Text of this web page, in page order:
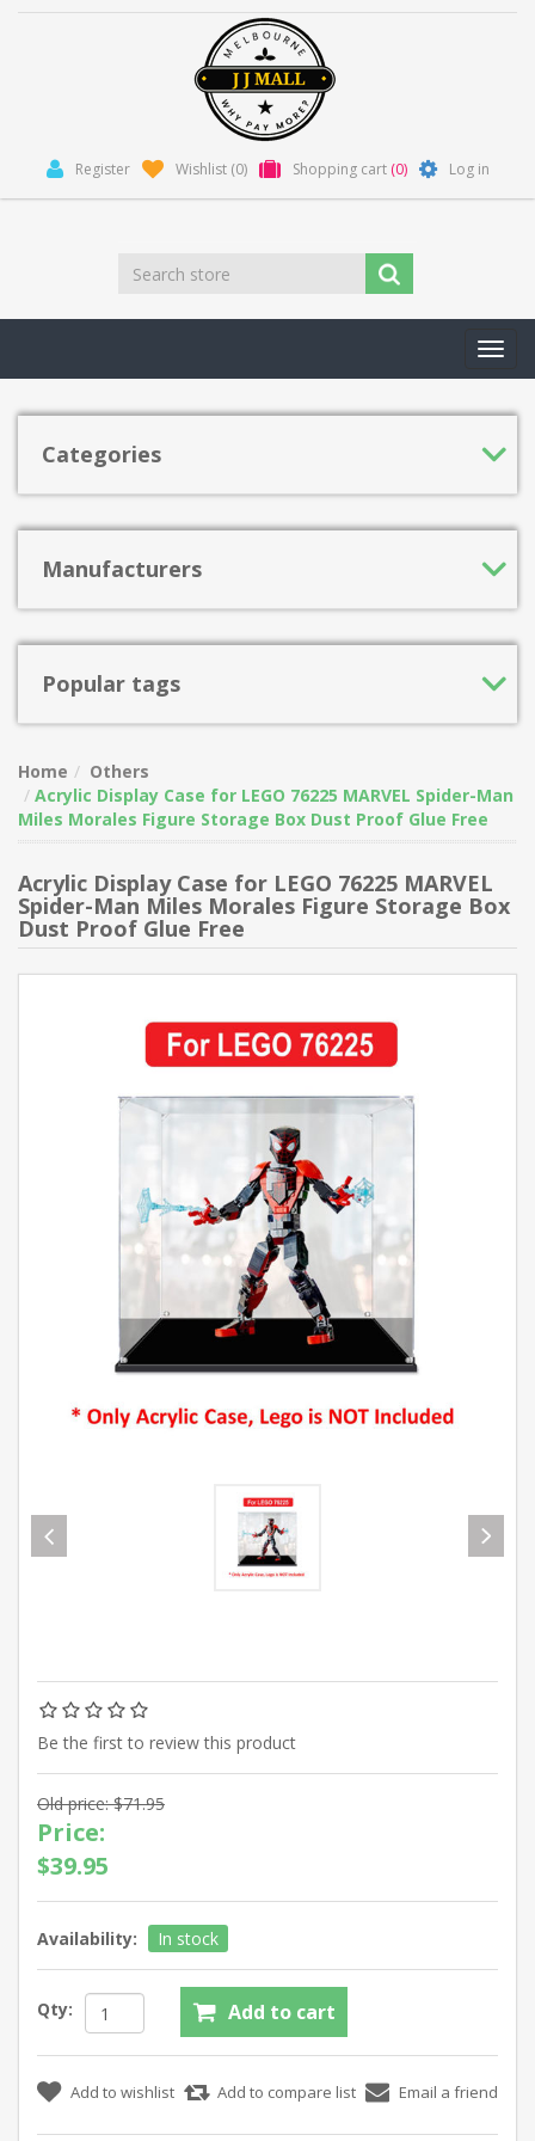
Register Wishlist (0) Shopping cart (0) Log in
Categories
Manufacturers
Popular tags
Home
Others
Acrylic Display Case for LEGO 76225 MARVEL Spider-Man
Miles Morales Figure Storage Box Dust Proof Glue Free
Acrylic Display Case for LEGO 76225 MARVEL
Spider-Man Miles Morales Figure Storage Box
Dust Proof Glue Free
Be the first to review this product
Old price: $71.95
Price:
$39.95
Availability: In stock
Qty: